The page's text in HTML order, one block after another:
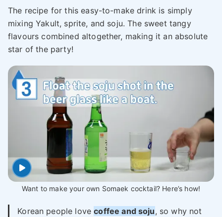
The recipe for this easy-to-make drink is simply
mixing Yakult, sprite, and soju. The sweet tangy
flavours combined altogether, making it an absolute
star of the party!
Want to make your own Somaek cocktail? Here’s how!
Korean people lovecoffee and soju, so why not